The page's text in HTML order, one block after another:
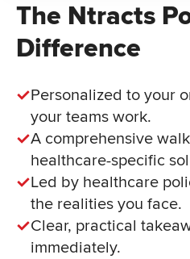
The Ntracts
Difference
Personalized to your
your teams work.
A comprehensive
healthcare-specific
Led by healthcare
the realities you face.
Clear, practical
immediately.